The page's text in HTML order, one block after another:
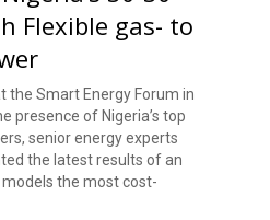
Flexible gas- to
the Smart Energy Forum in
presence of Nigeria’s top
senior energy experts
the latest results of an
the most cost-